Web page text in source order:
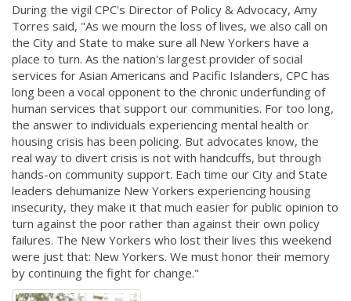
During the vigil CPC's Director of Policy & Advocacy, Amy
Torres said, "As we mourn the loss of lives, we also call on
the City and State to make sure all New Yorkers have a
place to turn. As the nation's largest provider of social
services for Asian Americans and Pacific Islanders, CPC has
long been a vocal opponent to the chronic underfunding of
human services that support our communities. For too long,
the answer to individuals experiencing mental health or
housing crisis has been policing. But advocates know, the
real way to divert crisis is not with handcuffs, but through
hands-on community support. Each time our City and State
leaders dehumanize New Yorkers experiencing housing
insecurity, they make it that much easier for public opinion to
turn against the poor rather than against their own policy
failures. The New Yorkers who lost their lives this weekend
were just that: New Yorkers. We must honor their memory
by continuing the fight for change."